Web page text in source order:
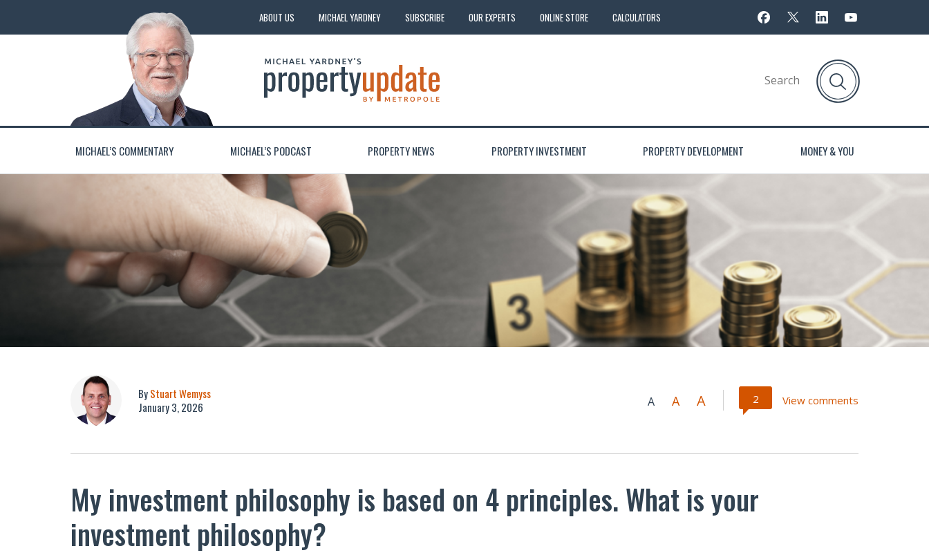
ABOUT US MICHAEL YARDNEY SUBSCRIBE OUR EXPERTS ONLINE STORE CALCULATORS
MICHAEL’S COMMENTARY MICHAEL’S PODCAST PROPERTY NEWS PROPERTY INVESTMENT PROPERTY DEVELOPMENT MONEY & YOU
ByStuart Wemyss
January 3, 2026
A A A 2 View comments
My investment philosophy is based on 4 principles. What is your
investment philosophy?